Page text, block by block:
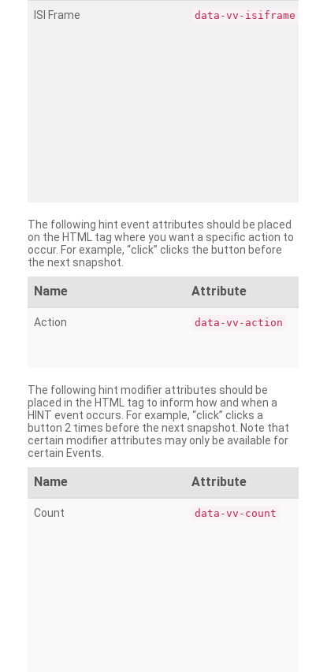
ISI Frame data-vv-isiframe
The following hint event attributes should be placed
on the HTML tag where you want a specific action to
occur. For example, “click” clicks the button before
the next snapshot.
Name Attribute
Action data-vv-action
The following hint modifier attributes should be
placed in the HTML tag to inform how and when a
HINT event occurs. For example, “click” clicks a
button 2 times before the next snapshot. Note that
certain modifier attributes may only be available for
certain Events.
Name Attribute
Count data-vv-count